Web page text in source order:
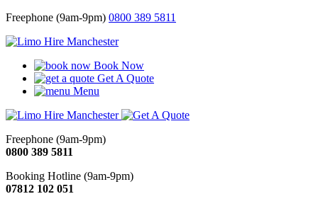
Freephone (9am-9pm) 0800 389 5811
Book Now
Get A Quote
Menu
Freephone (9am-9pm)
0800 389 5811
Booking Hotline (9am-9pm)
07812 102 051